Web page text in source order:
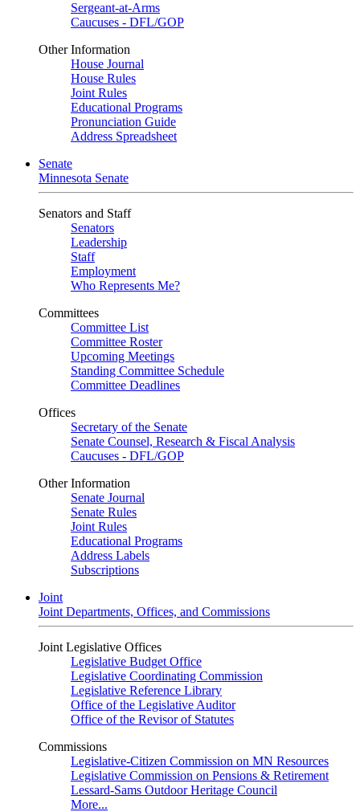
Sergeant-at-Arms
Caucuses - DFL/GOP
Other Information
House Journal
House Rules
Joint Rules
Educational Programs
Pronunciation Guide
Address Spreadsheet
Senate
Minnesota Senate
Senators and Staff
Senators
Leadership
Staff
Employment
Who Represents Me?
Committees
Committee List
Committee Roster
Upcoming Meetings
Standing Committee Schedule
Committee Deadlines
Offices
Secretary of the Senate
Senate Counsel, Research & Fiscal Analysis
Caucuses - DFL/GOP
Other Information
Senate Journal
Senate Rules
Joint Rules
Educational Programs
Address Labels
Subscriptions
Joint
Joint Departments, Offices, and Commissions
Joint Legislative Offices
Legislative Budget Office
Legislative Coordinating Commission
Legislative Reference Library
Office of the Legislative Auditor
Office of the Revisor of Statutes
Commissions
Legislative-Citizen Commission on MN Resources
Legislative Commission on Pensions & Retirement
Lessard-Sams Outdoor Heritage Council
More...